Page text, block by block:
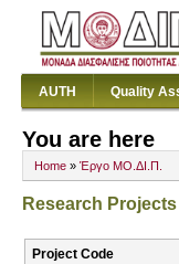
AUTH Quality
You are here
Home » Έργο ΜΟ.ΔΙ.Π.
Research Projects
Project Code